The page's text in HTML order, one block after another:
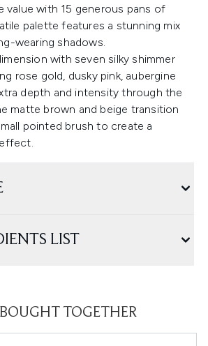
value with 15 generous pans of
palette features a stunning mix
wearing shadows.
with seven silky shimmer
rose gold, dusky pink, aubergine
depth and intensity through the
matte brown and beige transition
pointed brush to create a
LIST
TOGETHER